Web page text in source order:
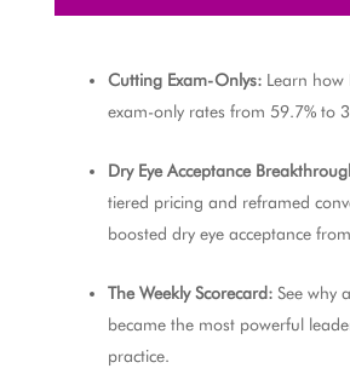
Cutting Exam-Onlys: Learn how
exam-only rates from 59.7% to
Dry Eye Acceptance
tiered pricing and reframed
boosted dry eye acceptance
The Weekly Scorecard: See why
became the most powerful
practice.